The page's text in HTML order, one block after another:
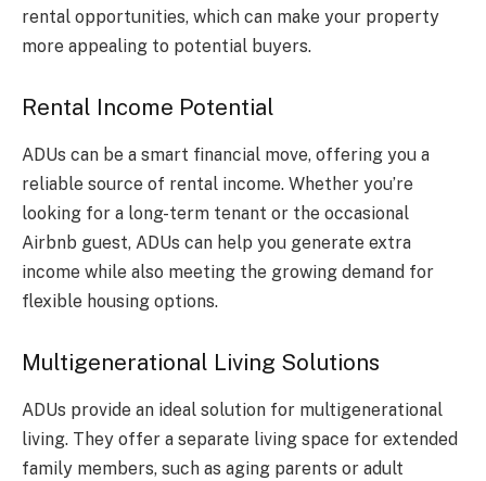
rental opportunities, which can make your property
more appealing to potential buyers.
Rental Income Potential
ADUs can be a smart financial move, offering you a
reliable source of rental income. Whether you’re
looking for a long-term tenant or the occasional
Airbnb guest, ADUs can help you generate extra
income while also meeting the growing demand for
flexible housing options.
Multigenerational Living Solutions
ADUs provide an ideal solution for multigenerational
living. They offer a separate living space for extended
family members, such as aging parents or adult